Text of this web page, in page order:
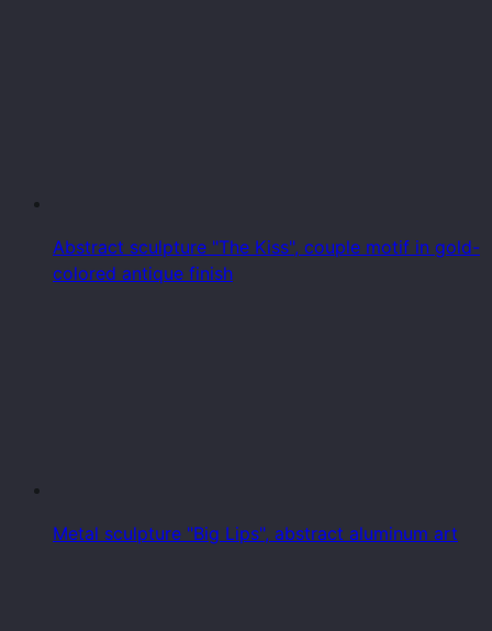
Abstract sculpture "The Kiss", couple motif in gold-
colored antique finish
Metal sculpture "Big Lips", abstract aluminum art